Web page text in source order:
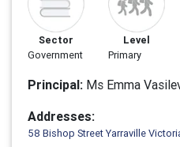
Sector
Government
Level
Primary
Principal: Ms Emma
Addresses:
58 Bishop Street Yarraville